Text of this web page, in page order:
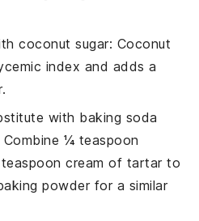
coconut sugar: Coconut
index and adds a
with baking soda
Combine ¼ teaspoon
cream of tartar to
powder for a similar